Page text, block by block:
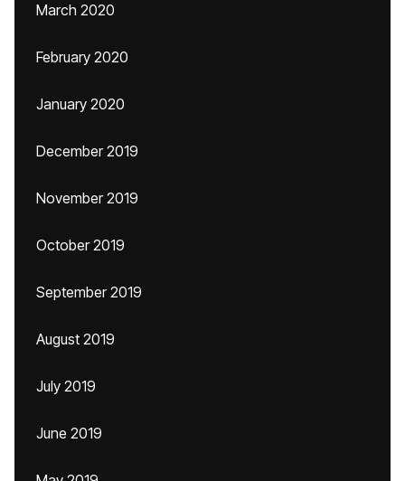
March 2020
February 2020
January 2020
December 2019
November 2019
October 2019
September 2019
August 2019
July 2019
June 2019